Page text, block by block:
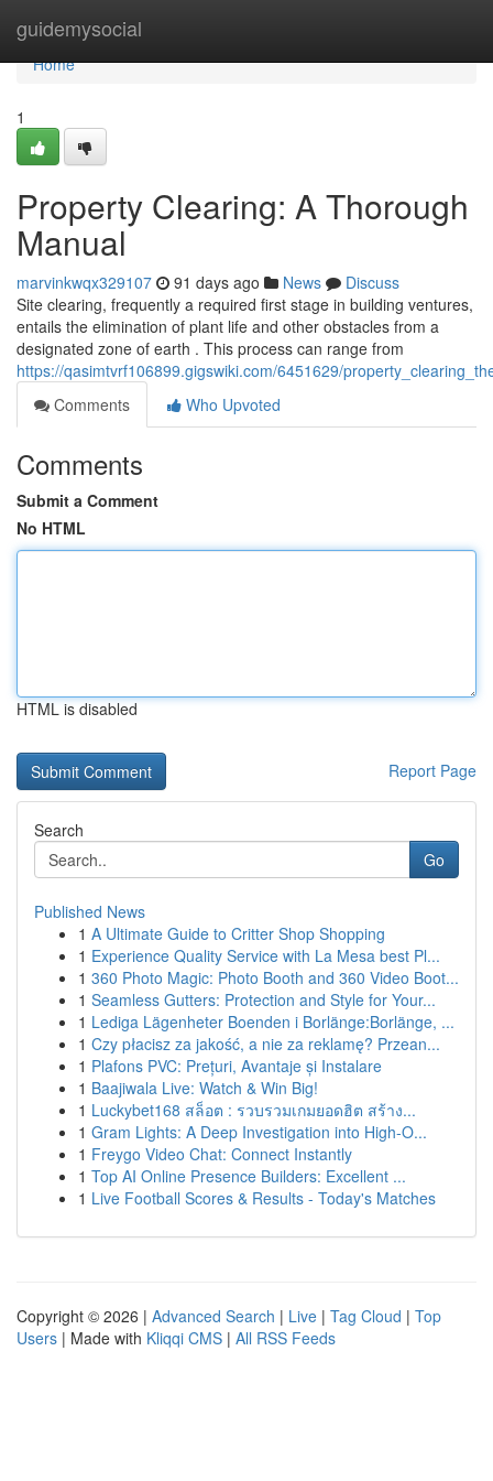
guidemysocial
Home
Home
1
Property Clearing: A Thorough
Manual
marvinkwqx329107 91 days ago News
Discuss
Site clearing, frequently a required first stage in building ventures,
entails the elimination of plant life and other obstacles from a
designated zone of earth . This process can range from
https://qasimtvrf106899.gigswiki.com/6451629/
Comments
Who Upvoted
Comments
Submit a Comment
No HTML
HTML is disabled
Report Page
Search
Go
Published News
1 A Ultimate Guide to Critter Shop Shopping
1 Experience Quality Service with La Mesa best Pl...
1 360 Photo Magic: Photo Booth and 360 Video Boot...
1 Seamless Gutters: Protection and Style for Your...
1 Lediga Lägenheter Boenden i Borlänge:Borlänge, ...
1 Czy płacisz za jakość, a nie za reklamę? Przean...
1 Plafons PVC: Prețuri, Avantaje și Instalare
1 Baajiwala Live: Watch & Win Big!
1 Luckybet168 สล็อต : รวบรวมเกมยอดฮิต สร้าง...
1 Gram Lights: A Deep Investigation into High-O...
1 Freygo Video Chat: Connect Instantly
1 Top AI Online Presence Builders: Excellent ...
1 Live Football Scores & Results - Today's Matches
Copyright © 2026 | Advanced Search | Live | Tag Cloud | Top
Users | Made with Kliqqi CMS | All RSS Feeds